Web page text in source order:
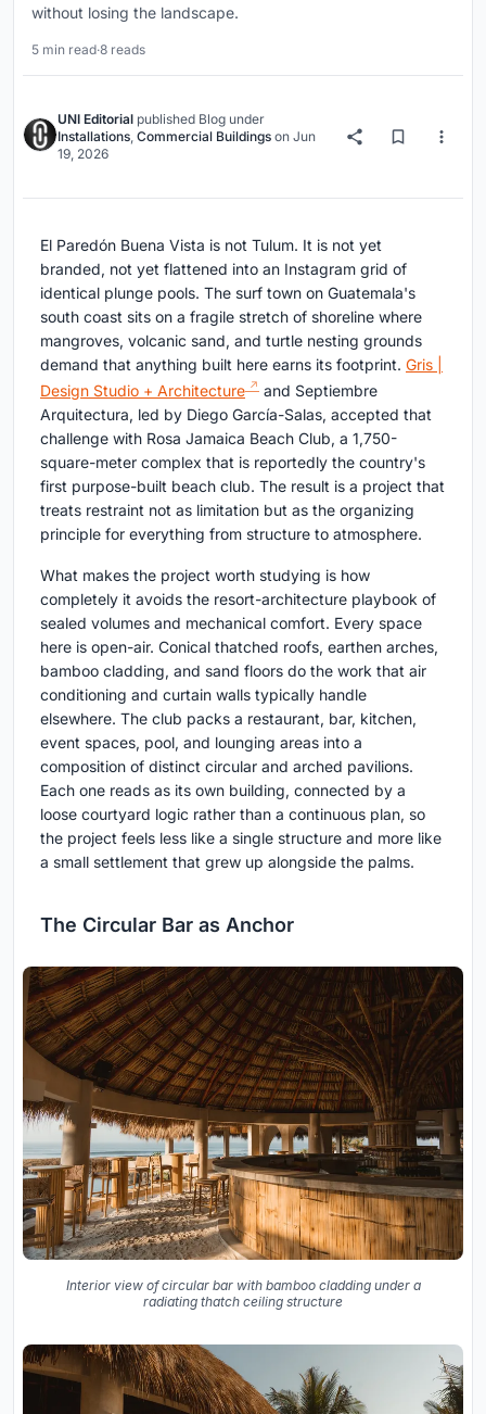
without losing the landscape.
5 min read·8 reads
UNI Editorial published Blog under
Installations, Commercial Buildings on Jun
19, 2026
El Paredón Buena Vista is not Tulum. It is not yet
branded, not yet flattened into an Instagram grid of
identical plunge pools. The surf town on Guatemala's
south coast sits on a fragile stretch of shoreline where
mangroves, volcanic sand, and turtle nesting grounds
demand that anything built here earns its footprint. Gris |
Design Studio + Architecture
and Septiembre
Arquitectura, led by Diego García-Salas, accepted that
challenge with Rosa Jamaica Beach Club, a 1,750-
square-meter complex that is reportedly the country's
first purpose-built beach club. The result is a project that
treats restraint not as limitation but as the organizing
principle for everything from structure to atmosphere.
What makes the project worth studying is how
completely it avoids the resort-architecture playbook of
sealed volumes and mechanical comfort. Every space
here is open-air. Conical thatched roofs, earthen arches,
bamboo cladding, and sand floors do the work that air
conditioning and curtain walls typically handle
elsewhere. The club packs a restaurant, bar, kitchen,
event spaces, pool, and lounging areas into a
composition of distinct circular and arched pavilions.
Each one reads as its own building, connected by a
loose courtyard logic rather than a continuous plan, so
the project feels less like a single structure and more like
a small settlement that grew up alongside the palms.
The Circular Bar as Anchor
Interior view of circular bar with bamboo cladding under a
radiating thatch ceiling structure